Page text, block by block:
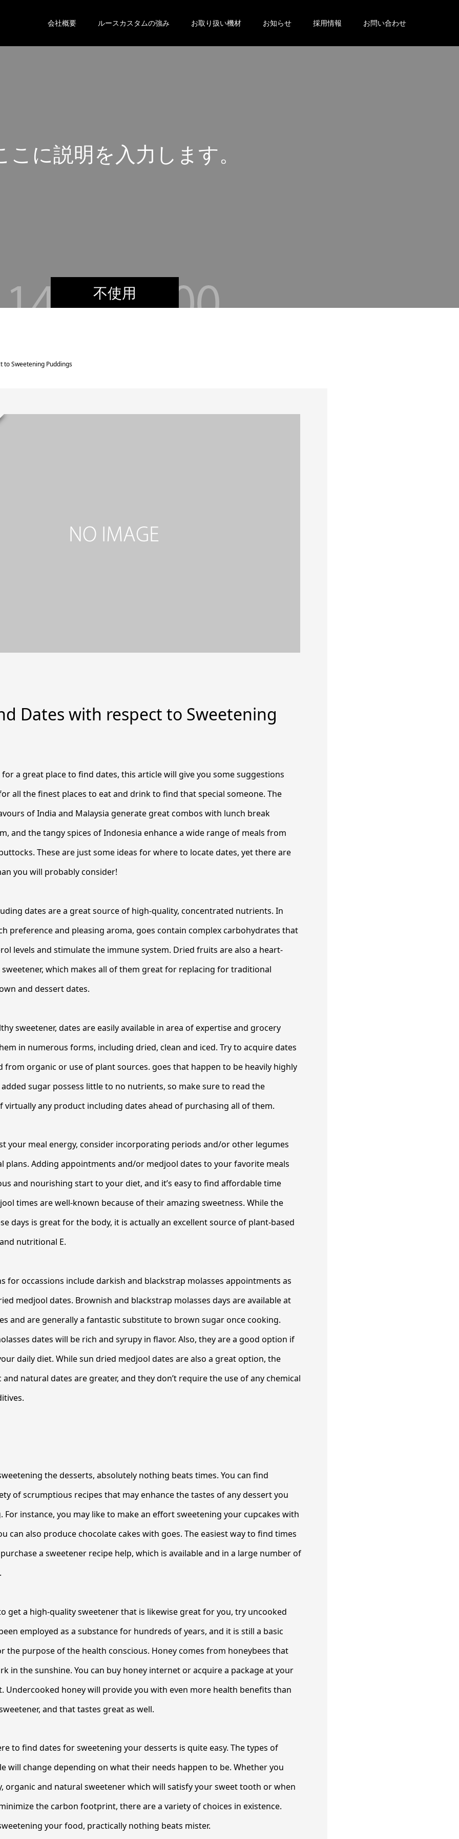
会社概要 ルースカスタムの強み お取り扱い機材 お知らせ 採用情報 お問い合わせ
不使用
こ に 説明 を 入 力 し ま す
ここに
to Sweetening Puddings
Dates with respect to Sweetening
for a great place to find dates, this article will give you some suggestions
all the finest places to eat and drink to find that special someone. The
of India and Malaysia generate great combos with lunch break
and the tangy spices of Indonesia enhance a wide range of meals from
These are just some ideas for where to locate dates, yet there are
you will probably consider!
dates are a great source of high-quality, concentrated nutrients. In
preference and pleasing aroma, goes contain complex carbohydrates that
levels and stimulate the immune system. Dried fruits are also a heart-
which makes all of them great for replacing for traditional
and dessert dates.
sweetener, dates are easily available in area of expertise and grocery
in numerous forms, including dried, clean and iced. Try to acquire dates
organic or use of plant sources. goes that happen to be heavily highly
sugar possess little to no nutrients, so make sure to read the
virtually any product including dates ahead of purchasing all of them.
your meal energy, consider incorporating periods and/or other legumes
plans. Adding appointments and/or medjool dates to your favorite meals
and nourishing start to your diet, and it’s easy to find affordable time
times are well-known because of their amazing sweetness. While the
days is great for the body, it is actually an excellent source of plant-based
nutritional E.
for occassions include darkish and blackstrap molasses appointments as
medjool dates. Brownish and blackstrap molasses days are available at
and are generally a fantastic substitute to brown sugar once cooking.
dates will be rich and syrupy in flavor. Also, they are a good option if
daily diet. While sun dried medjool dates are also a great option, the
natural dates are greater, and they don’t require the use of any chemical
the desserts, absolutely nothing beats times. You can find
of scrumptious recipes that may enhance the tastes of any dessert you
For instance, you may like to make an effort sweetening your cupcakes with
can also produce chocolate cakes with goes. The easiest way to find times
a sweetener recipe help, which is available and in a large number of
get a high-quality sweetener that is likewise great for you, try uncooked
employed as a substance for hundreds of years, and it is still a basic
the purpose of the health conscious. Honey comes from honeybees that
in the sunshine. You can buy honey internet or acquire a package at your
Undercooked honey will provide you with even more health benefits than
and that tastes great as well.
to find dates for sweetening your desserts is quite easy. The types of
will change depending on what their needs happen to be. Whether you
organic and natural sweetener which will satisfy your sweet tooth or when
the carbon footprint, there are a variety of choices in existence.
your food, practically nothing beats mister.